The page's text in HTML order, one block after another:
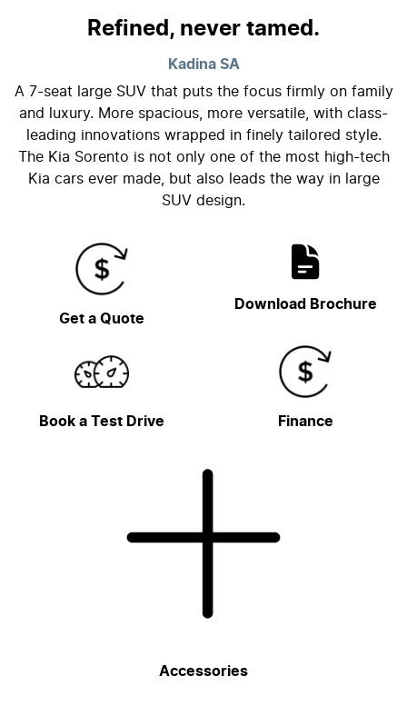
Refined, never tamed.
Kadina SA
A 7-seat large SUV that puts the focus firmly on family
and luxury. More spacious, more versatile, with class-
leading innovations wrapped in finely tailored style.
The Kia Sorento is not only one of the most high-tech
Kia cars ever made, but also leads the way in large
SUV design.
Get a Quote
Download Brochure
Book a Test Drive Finance
Accessories